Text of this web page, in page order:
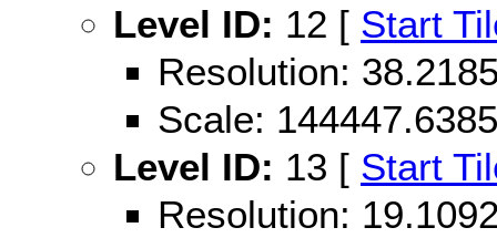
Level ID: 12 [ Start
Resolution:
Scale:
Level ID: 13 [ Start
Resolution: